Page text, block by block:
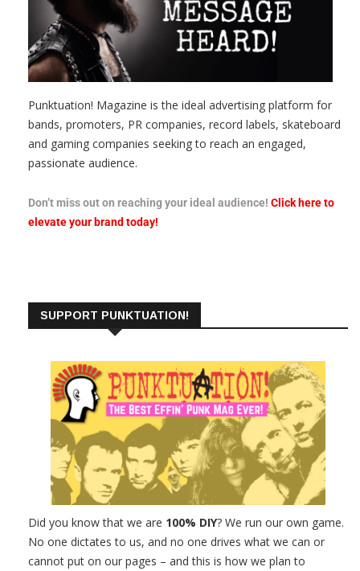
Punktuation! Magazine is the ideal advertising platform for
bands, promoters, PR companies, record labels, skateboard
and gaming companies seeking to reach an engaged,
passionate audience.
Don’t miss out on reaching your ideal audience! Click here to
elevate your brand today!
SUPPORT PUNKTUATION!
Did you know that we are 100% DIY? We run our own game.
No one dictates to us, and no one drives what we can or
cannot put on our pages – and this is how we plan to